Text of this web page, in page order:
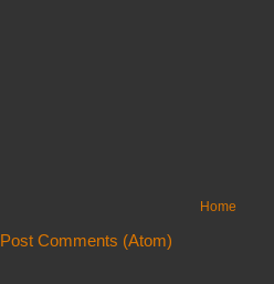
Home
Post Comments (Atom)